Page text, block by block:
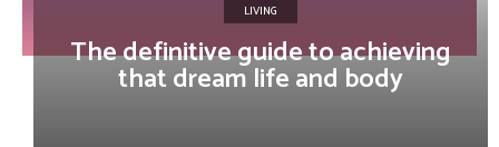
LIVING
The definitive guide to achieving
that dream life and body